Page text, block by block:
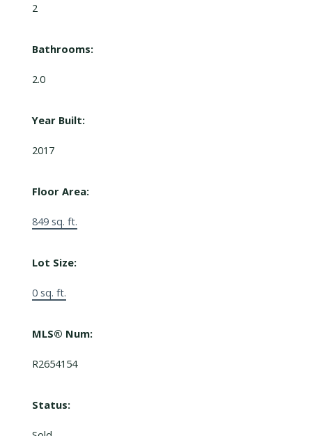
2
Bathrooms:
2.0
Year Built:
2017
Floor Area:
849 sq. ft.
Lot Size:
0 sq. ft.
MLS® Num:
R2654154
Status: